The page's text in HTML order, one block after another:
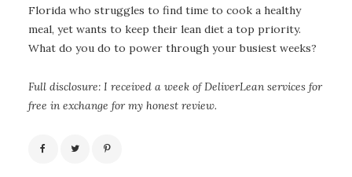
Florida who struggles to find time to cook a healthy
meal, yet wants to keep their lean diet a top priority.
What do you do to power through your busiest weeks?
Full disclosure: I received a week of DeliverLean services for
free in exchange for my honest review.